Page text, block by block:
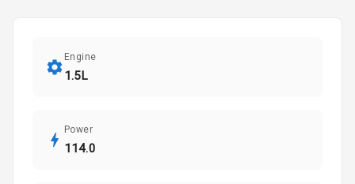
Engine
1.5L
Power
114.0